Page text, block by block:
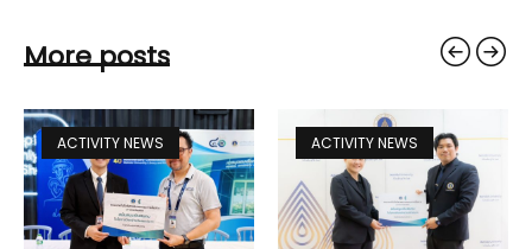
More posts
ACTIVITY NEWS ACTIVITY NEWS